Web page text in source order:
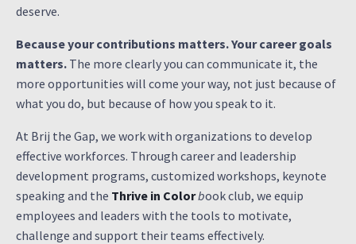
deserve.
Because your contributions matters. Your career goals
matters. The more clearly you can communicate it, the
more opportunities will come your way, not just because of
what you do, but because of how you speak to it.
At Brij the Gap, we work with organizations to develop
effective workforces. Through career and leadership
development programs, customized workshops, keynote
speaking and the Thrive in Colorbook club, we equip
employees and leaders with the tools to motivate,
challenge and support their teams effectively.